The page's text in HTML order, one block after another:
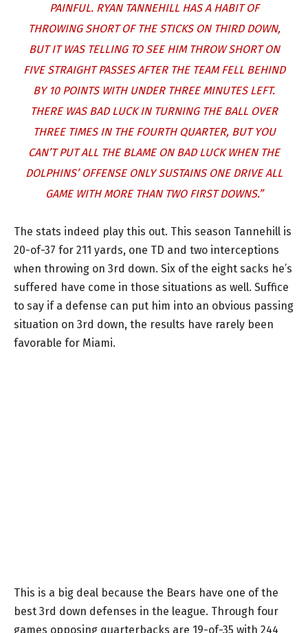
PAINFUL. RYAN TANNEHILL HAS A HABIT OF
THROWING SHORT OF THE STICKS ON THIRD DOWN,
BUT IT WAS TELLING TO SEE HIM THROW SHORT ON
FIVE STRAIGHT PASSES AFTER THE TEAM FELL BEHIND
BY 10 POINTS WITH UNDER THREE MINUTES LEFT.
THERE WAS BAD LUCK IN TURNING THE BALL OVER
THREE TIMES IN THE FOURTH QUARTER, BUT YOU
CAN’T PUT ALL THE BLAME ON BAD LUCK WHEN THE
DOLPHINS’ OFFENSE ONLY SUSTAINS ONE DRIVE ALL
GAME WITH MORE THAN TWO FIRST DOWNS.”
The stats indeed play this out. This season Tannehill is
20-of-37 for 211 yards, one TD and two interceptions
when throwing on 3rd down. Six of the eight sacks he’s
suffered have come in those situations as well. Suffice
to say if a defense can put him into an obvious passing
situation on 3rd down, the results have rarely been
favorable for Miami.
This is a big deal because the Bears have one of the
best 3rd down defenses in the league. Through four
games opposing quarterbacks are 19-of-35 with 244